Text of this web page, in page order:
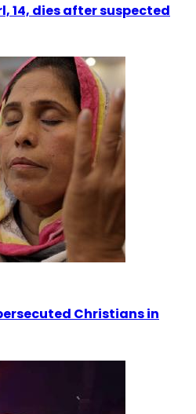
14, dies after suspected
Christians in